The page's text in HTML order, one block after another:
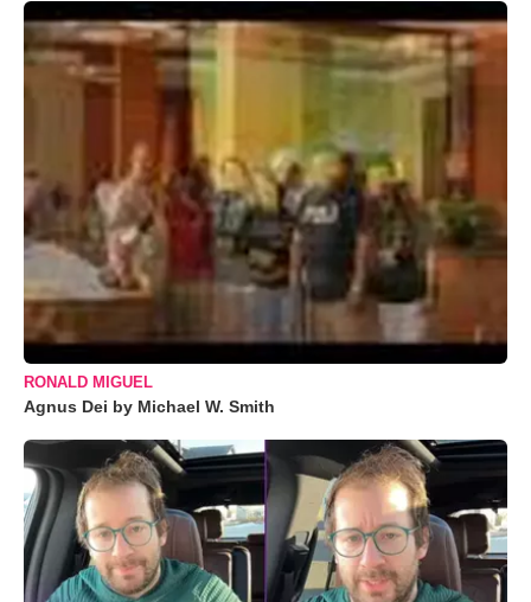
RONALD MIGUEL
Agnus Dei by Michael W. Smith